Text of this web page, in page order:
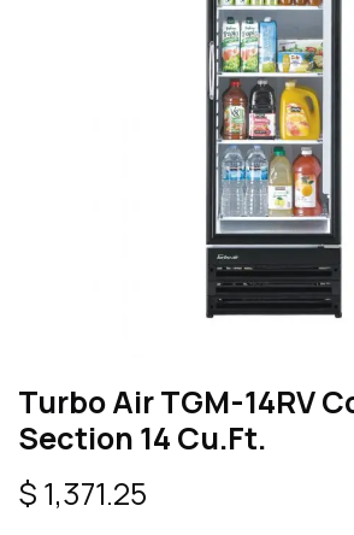
Turbo Air TGM-14RV
Section 14 Cu.Ft.
$ 1,371.25